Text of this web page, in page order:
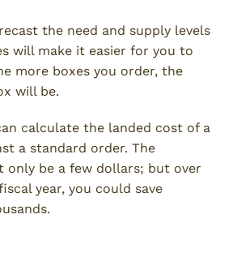
the need and supply levels
will make it easier for you to
more boxes you order, the
will be.
calculate the landed cost of a
a standard order. The
only be a few dollars; but over
year, you could save